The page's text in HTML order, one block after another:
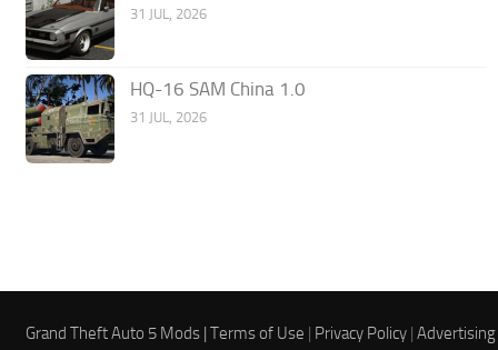
31 JUL, 2026
HQ-16 SAM China 1.0
31 JUL, 2026
Grand Theft Auto 5 Mods |Terms of Use | Privacy Policy |Advertising